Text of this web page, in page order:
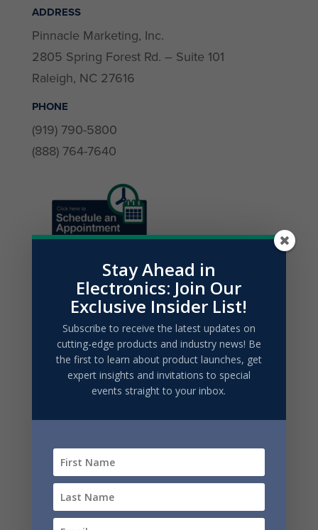
ADDRESS
Pinnacle Marketing, Inc.
2805 Spring Forest Rd. – Suite 101
Raleigh, NC 27616
PHONE
(919) 790-5800
(888) 764-7640
Contact Details (all are
required)
Stay Ahead in
Electronics: Join Our
Exclusive Insider List!
Subscribe to receive the latest updates on
cutting-edge products and industry news! Be
the first to learn about product launches, get
expert insights and invitations to special
events straight to your inbox.